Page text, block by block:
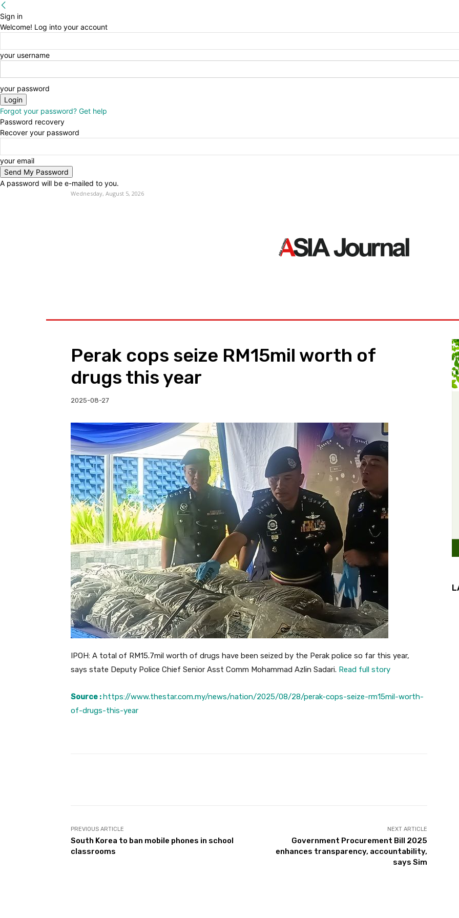
Sign in
Welcome! Log into your account
your username
your password
Forgot your password? Get help
Password recovery
Recover your password
your email
A password will be e-mailed to you.
Wednesday, August 5, 2026
Perak cops seize RM15mil worth of
drugs this year
2025-08-27
IPOH: A total of RM15.7mil worth of drugs have been seized by the Perak police so far this year,
says state Deputy Police Chief Senior Asst Comm Mohammad Azlin Sadari. Read full story
Source :https://www.thestar.com.my/news/nation/2025/08/28/perak-cops-seize-rm15mil-worth-
of-drugs-this-year
PREVIOUS ARTICLE
South Korea to ban mobile phones in school
classrooms
NEXT ARTICLE
Government Procurement Bill 2025
enhances transparency, accountability,
says Sim